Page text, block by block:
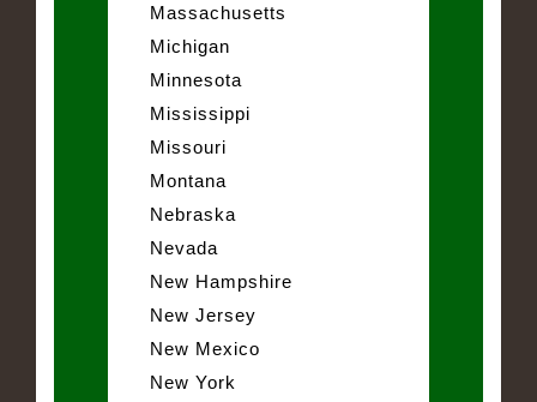
Massachusetts
Michigan
Minnesota
Mississippi
Missouri
Montana
Nebraska
Nevada
New Hampshire
New Jersey
New Mexico
New York